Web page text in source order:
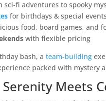
sci-fi adventures to spooky
for birthdays & special events
food, board games, and
with flexible pricing
bash, ateam-building
packed with mystery
Meets